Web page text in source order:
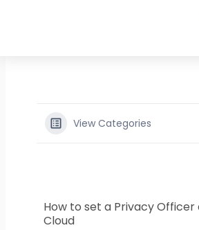
View Categories
How to set a Privacy Officer
Cloud